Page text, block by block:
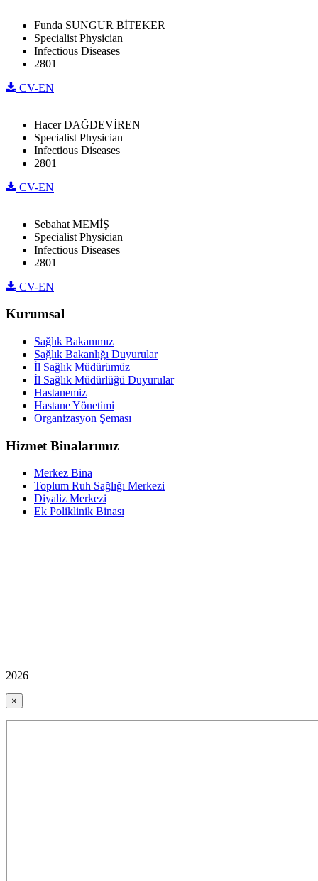
Funda SUNGUR BİTEKER
Specialist Physician
Infectious Diseases
2801
CV-EN
Hacer DAĞDEVİREN
Specialist Physician
Infectious Diseases
2801
CV-EN
Sebahat MEMİŞ
Specialist Physician
Infectious Diseases
2801
CV-EN
Kurumsal
Sağlık Bakanımız
Sağlık Bakanlığı Duyurular
İl Sağlık Müdürümüz
İl Sağlık Müdürlüğü Duyurular
Hastanemiz
Hastane Yönetimi
Organizasyon Şeması
Hizmet Binalarımız
Merkez Bina
Toplum Ruh Sağlığı Merkezi
Diyaliz Merkezi
Ek Poliklinik Binası
2026
×